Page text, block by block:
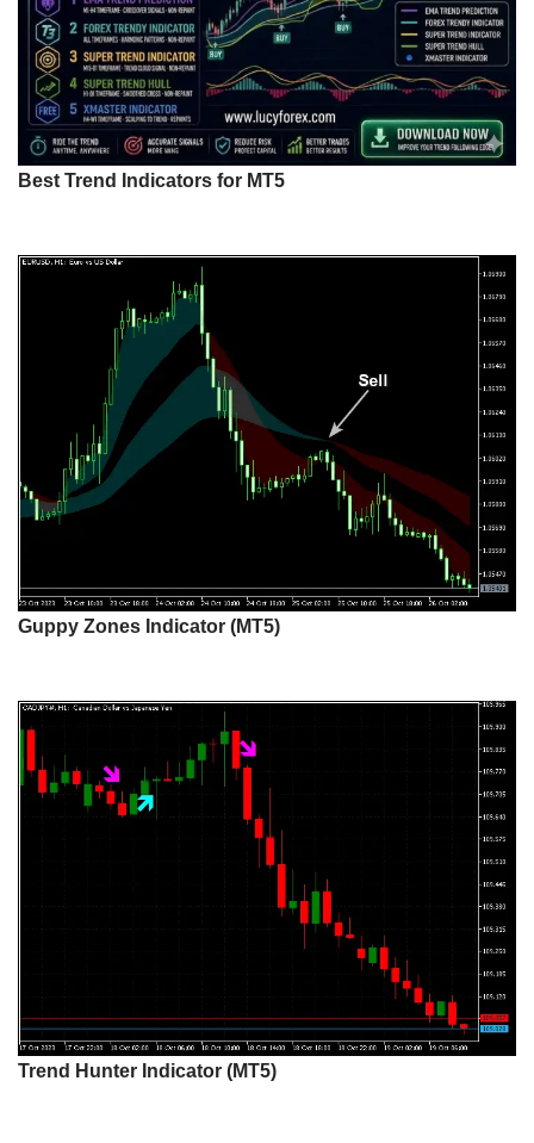
Best Trend Indicators for MT5
Guppy Zones Indicator (MT5)
Trend Hunter Indicator (MT5)